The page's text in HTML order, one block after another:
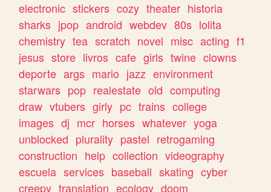
electronic stickers cozy theater historia
sharks jpop android webdev 80s lolita
chemistry tea scratch novel misc acting f1
jesus store livros cafe girls twine clowns
deporte args mario jazz environment
starwars pop realestate old computing
draw vtubers girly pc trains college
images dj mcr horses whatever yoga
unblocked plurality pastel retrogaming
construction help collection videography
escuela services baseball skating cyber
creepy translation ecology doom